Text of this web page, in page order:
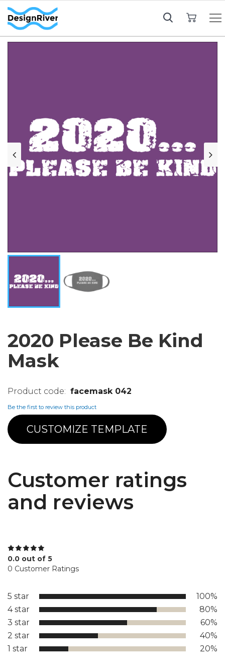
2020 Please Be Kind
Mask
facemask 042
Be the first to review this product
CUSTOMIZE TEMPLATE
Customer ratings
and reviews
0.0 out of 5
0 Customer Ratings
5 star
100%
4 star
80%
3 star
60%
2 star
40%
1 star
20%